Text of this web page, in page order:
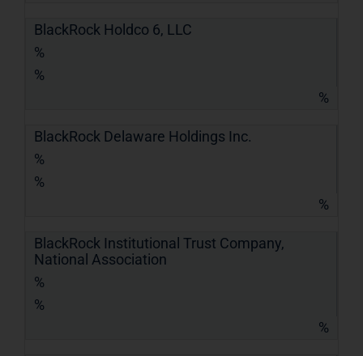
BlackRock Holdco 6, LLC
%
%
%
BlackRock Delaware Holdings Inc.
%
%
%
BlackRock Institutional Trust Company,
National Association
%
%
%